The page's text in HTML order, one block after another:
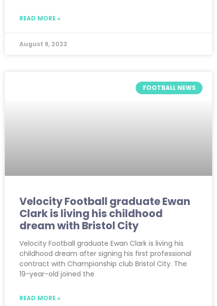
READ MORE »
August 9, 2022
FOOTBALL NEWS
Velocity Football graduate Ewan
Clark is living his childhood
dream with Bristol City
Velocity Football graduate Ewan Clark is living his
childhood dream after signing his first professional
contract with Championship club Bristol City. The
19-year-old joined the
READ MORE »